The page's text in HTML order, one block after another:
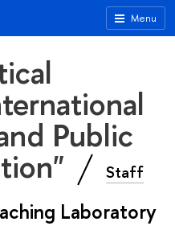
Menu
Public
Staff
Laboratory